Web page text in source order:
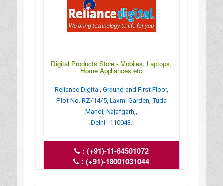
Digital Products Store - Mobiles, Laptops,
Home Appliances etc
Reliance Digital, Ground and First Floor,
Plot No. RZ/14/5, Laxmi Garden, Tuda
Mandi, Najafgarh,,
Delhi - 110043.
: (+91)-11-64501072
:(+91)-18001031044
: crm_del.8676_nzfg@ril.com